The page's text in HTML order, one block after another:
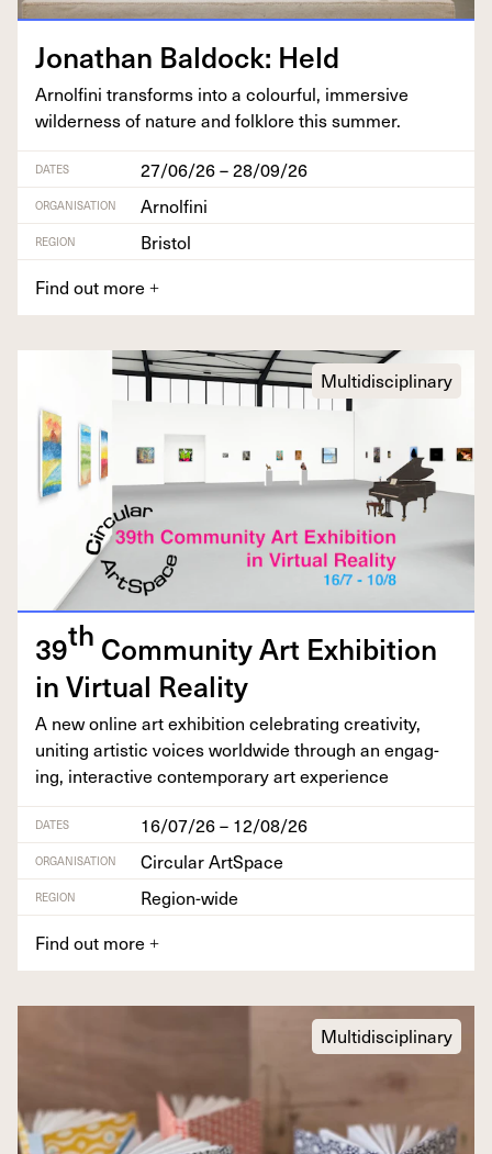
Jonathan Bal­dock: Held
Arnolfi­ni trans­forms into a colour­ful, immer­sive
wilder­ness of nature and folk­lore this summer.
DATES 27/06/26 – 28/09/26
ORGANISATION Arnolfini
REGION
Bristol
Find out more +
Multidisciplinary
39th Com­mu­ni­ty Art Exhi­bi­tion
in Vir­tu­al Reality
A new online art exhi­bi­tion cel­e­brat­ing cre­ativ­i­ty,
unit­ing artis­tic voic­es world­wide through an engag­
ing, inter­ac­tive con­tem­po­rary art experience
DATES 16/07/26 – 12/08/26
ORGANISATION Circular ArtSpace
REGION
Region-wide
Find out more +
Multidisciplinary